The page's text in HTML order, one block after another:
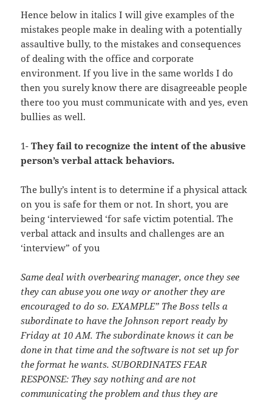
Hence below in italics I will give examples of the
mistakes people make in dealing with a potentially
assaultive bully, to the mistakes and consequences
of dealing with the office and corporate
environment. If you live in the same worlds I do
then you surely know there are disagreeable people
there too you must communicate with and yes, even
bullies as well.
1-They fail to recognize the intent of the abusive
person’s verbal attack behaviors.
The bully’s intent is to determine if a physical attack
on you is safe for them or not. In short, you are
being ‘interviewed ‘for safe victim potential. The
verbal attack and insults and challenges are an
‘interview” of you
Same deal with overbearing manager, once they see
they can abuse you one way or another they are
encouraged to do so. EXAMPLE” The Boss tells a
subordinate to have the Johnson report ready by
Friday at 10 AM. The subordinate knows it can be
done in that time and the software is not set up for
the format he wants. SUBORDINATES FEAR
RESPONSE: They say nothing and are not
communicating the problem and thus they are